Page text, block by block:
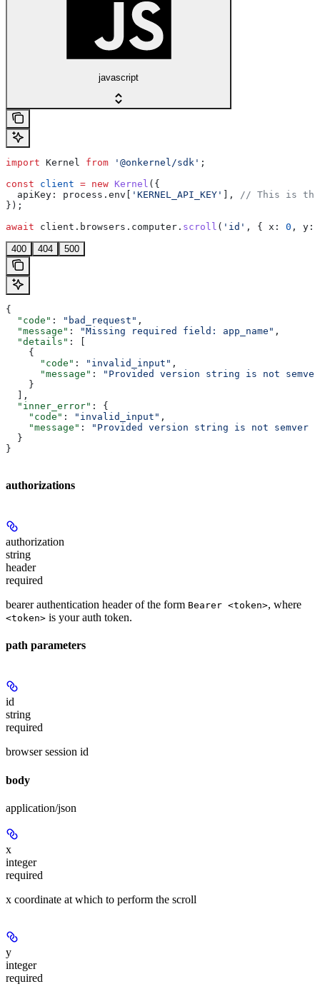
javascript
import Kernel from '@onkernel/sdk' ;
const client = new Kernel ({
  apiKey:
process . env 'KERNEL_API_KEY' ], // This is the
});
await client . browsers . computer . scroll ( 'id' , { x: 0 , y:
400 404 500
{
  "code"
: "bad_request" ,
  "message"
: "Missing required field: app_name" ,
  "details"
: [
    {
      "code"
: "invalid_input" ,
      "message"
:
"Provided version string is not
    }
  ],
  "inner_error"
: {
    "code"
: "invalid_input" ,
    "message"
:
"Provided version string is not semver
  }
}
authorizations
authorization
string
header
required
bearer authentication header of the form Bearer <token>, where
<token> is your auth token.
path parameters
id
string
required
browser session id
body
application/json
x
integer
required
x coordinate at which to perform the scroll
y
integer
required